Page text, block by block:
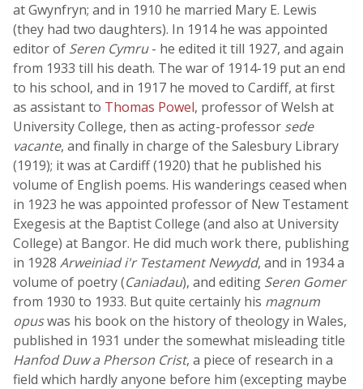
at Gwynfryn; and in 1910 he married Mary E. Lewis
(they had two daughters). In 1914 he was appointed
editor of Seren Cymru- he edited it till 1927, and again
from 1933 till his death. The war of 1914-19 put an end
to his school, and in 1917 he moved to Cardiff, at first
as assistant to Thomas Powel, professor of Welsh at
University College, then as acting-professor sede
vacante, and finally in charge of the Salesbury Library
(1919); it was at Cardiff (1920) that he published his
volume of English poems. His wanderings ceased when
in 1923 he was appointed professor of New Testament
Exegesis at the Baptist College (and also at University
College) at Bangor. He did much work there, publishing
in 1928 Arweiniad i'r Testament Newydd, and in 1934 a
volume of poetry (Caniadau), and editing Seren Gomer
from 1930 to 1933. But quite certainly his magnum
opuswas his book on the history of theology in Wales,
published in 1931 under the somewhat misleading title
Hanfod Duw a Pherson Crist, a piece of research in a
field which hardly anyone before him (excepting maybe